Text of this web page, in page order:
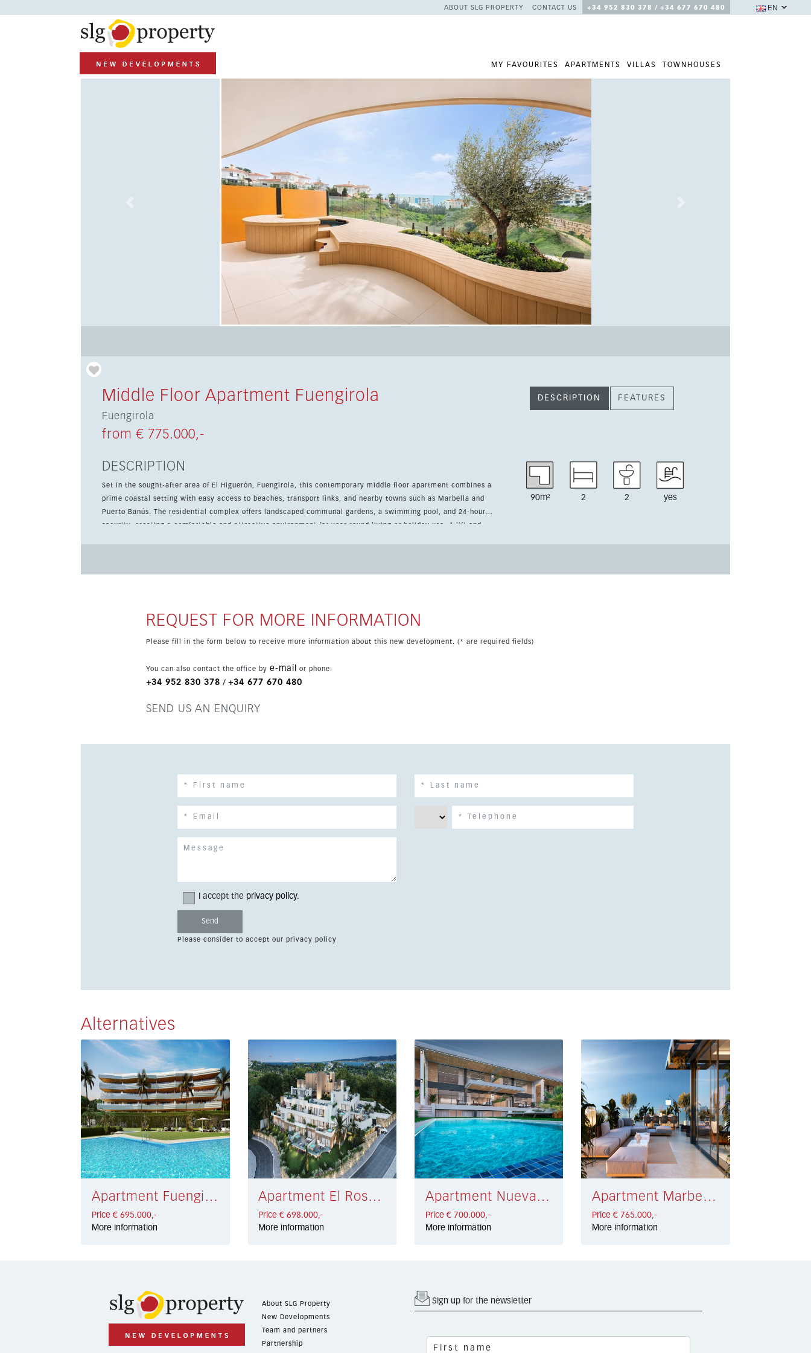
ABOUT SLG PROPERTY CONTACT US +34 952 830 378 / +34 677 670 480
MY FAVOURITES APARTMENTS VILLAS TOWNHOUSES
EN
Middle Floor Apartment Fuengirola
Fuengirola
from € 775.000,-
DESCRIPTION FEATURES
DESCRIPTION
Set in the sought-after area of El Higuerón, Fuengirola, this contemporary middle floor apartment combines a
prime coastal setting with easy access to beaches, transport links, and nearby towns such as Marbella and
Puerto Banús. The residential complex offers landscaped communal gardens, a swimming pool, and 24-hour
security, creating a comfortable and attractive environment for year-round living or holiday use. A lift and
90m² 2 2 yes
REQUEST FOR MORE INFORMATION
Please fill in the form below to receive more information about this new development. (* are required fields)
You can also contact the office by e-mail or phone:
+34 952 830 378 / +34 677 670 480
SEND US AN ENQUIRY
I accept the privacy policy.
Please consider to accept our privacy policy
Alternatives
Apartment Fuengirola € 695.000,-
Price € 695.000,-
More information
Apartment El Rosario € 698.000,-
Price € 698.000,-
More information
Apartment Nueva Andalucía € 700.000,-
Price € 700.000,-
More information
Apartment Marbella Centro € 765.000,-
Price € 765.000,-
More information
About SLG Property
New Developments
Team and partners
Partnership
Sign up for the newsletter